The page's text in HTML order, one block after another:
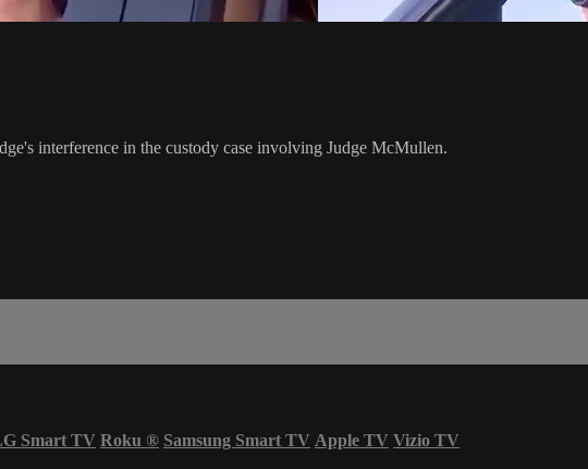
interference in the custody case involving Judge McMullen.
Smart TV Roku ® Samsung Smart TV Apple TV Vizio TV